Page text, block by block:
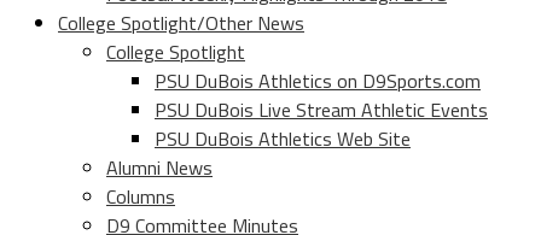
College Spotlight/Other News
College Spotlight
PSU DuBois Athletics on D9Sports.com
PSU DuBois Live Stream Athletic Events
PSU DuBois Athletics Web Site
Alumni News
Columns
D9 Committee Minutes